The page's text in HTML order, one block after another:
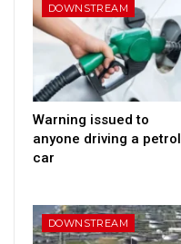
DOWNSTREAM
Warning issued to
anyone driving a petrol
car
DOWNSTREAM